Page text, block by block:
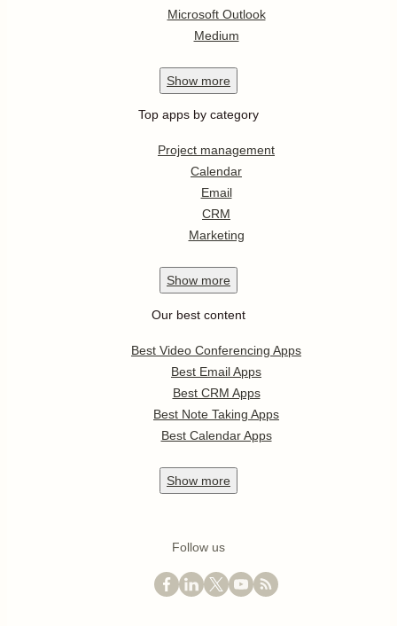
Microsoft Outlook
Medium
Show more
Top apps by category
Project management
Calendar
Email
CRM
Marketing
Show more
Our best content
Best Video Conferencing Apps
Best Email Apps
Best CRM Apps
Best Note Taking Apps
Best Calendar Apps
Show more
Follow us